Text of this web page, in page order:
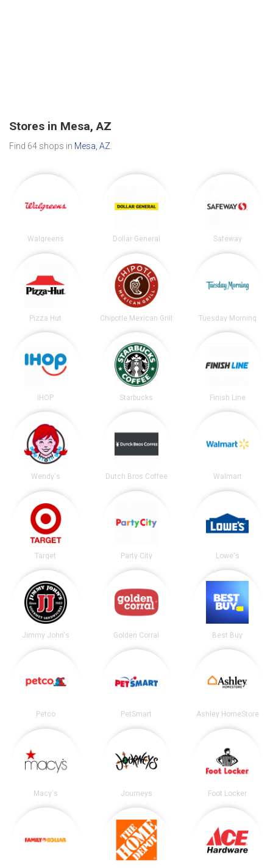
Stores in Mesa, AZ
Find 64 shops in Mesa, AZ.
Walgreens Dollar General Safeway
Pizza Hut Chipotle Mexican Grill Tuesday Morning
IHOP Starbucks Finish Line
Wendy's Dutch Bros Coffee Walmart
Target Party City Lowe's
Jimmy John's Golden Corral Best Buy
Petco PetSmart Ashley HomeStore
Macy's Journeys Foot Locker